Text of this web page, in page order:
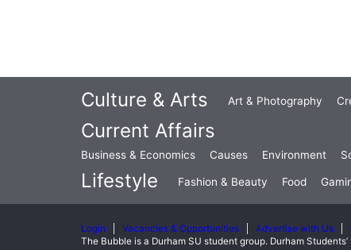
Culture & Arts Art & Photography
Current Affairs
Business & Economics Causes Environment
Lifestyle Fashion & Beauty Food
Login Vacancies & Opportunities Advertise with Us
The Bubble is a Durham SU student group. Durham